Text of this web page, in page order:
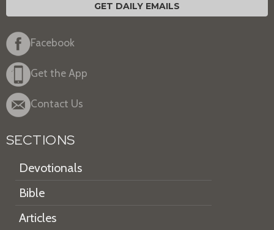
GET DAILY EMAILS
Facebook
Get the App
Contact Us
SECTIONS
Devotionals
Bible
Articles